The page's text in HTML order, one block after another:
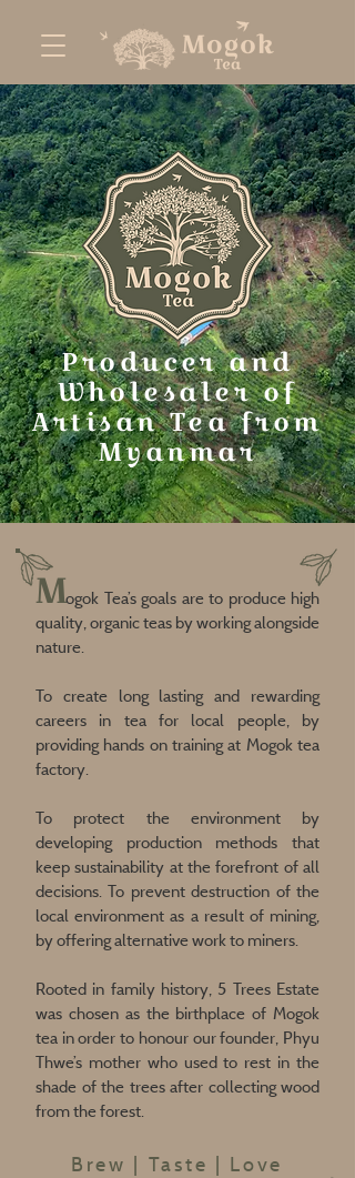
Producer and
Wholesaler of
Artisan Tea from
Myanmar
M
ogok Tea’s goals are to produce high
quality, organic teas by working alongside
nature.
To create long lasting and rewarding
careers in tea for local people, by
providing hands on training at Mogok tea
factory.
To protect the environment by
developing production methods that
keep sustainability at the forefront of all
decisions. To prevent destruction of the
local environment as a result of mining,
by offering alternative work to miners.
Rooted in family history, 5 Trees Estate
was chosen as the birthplace of Mogok
tea in order to honour our founder, Phyu
Thwe’s mother who used to rest in the
shade of the trees after collecting wood
from the forest.
Brew | Taste | Love